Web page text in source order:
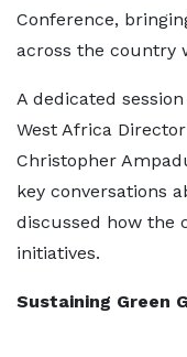
Conference,
across the country
A dedicated
West Africa
Christopher
key conversations
discussed how the
initiatives.
Sustaining Green